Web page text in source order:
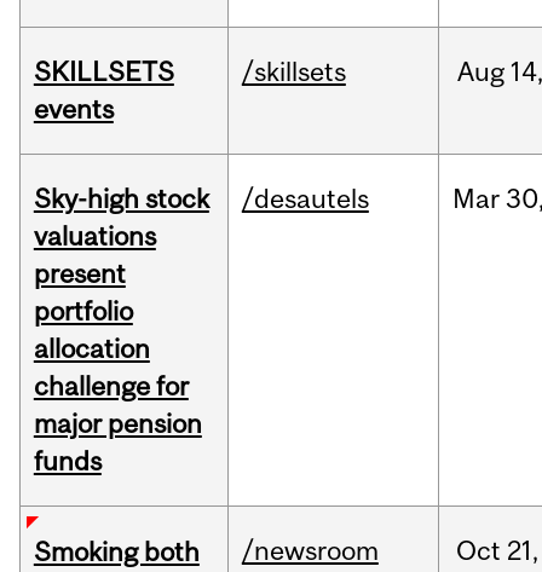
SKILLSETS
events
/skillsets Aug 14,
Sky-high stock
valuations
present
portfolio
allocation
challenge for
major pension
funds
/desautels Mar
Smoking both
/newsroom Oct 21,